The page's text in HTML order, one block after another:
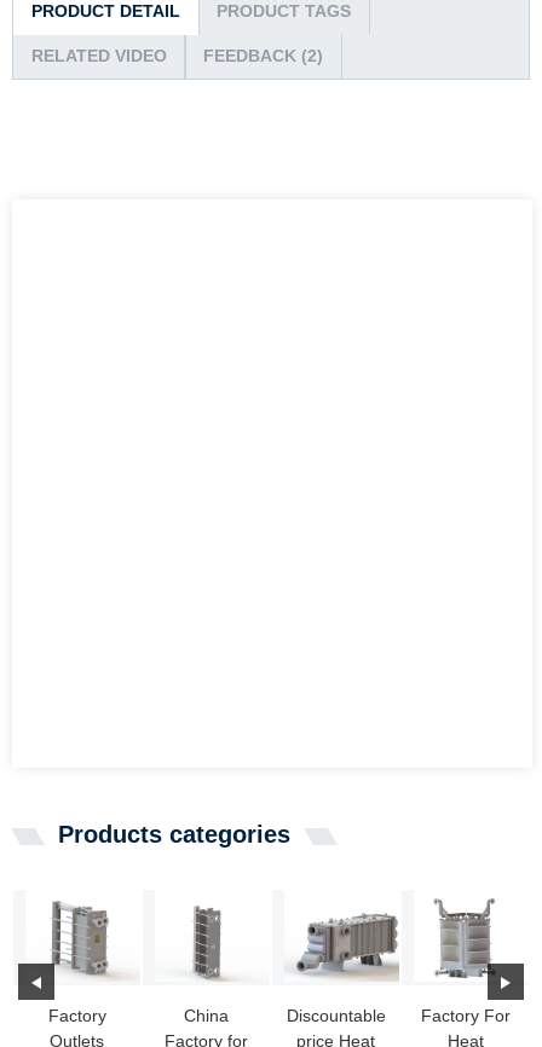
PRODUCT DETAIL PRODUCT TAGS
RELATED VIDEO FEEDBACK (2)
Products categories
Factory
Outlets
China
Factory for
Discountable
price Heat
Factory For
Heat